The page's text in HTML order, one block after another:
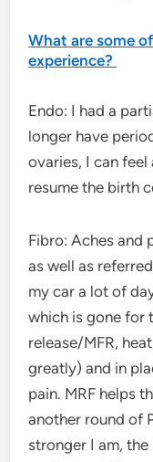
What are some
experience?
Endo: I had a
longer have
ovaries, I can
resume the birth
Fibro: Aches and
as well as
my car a lot of
which is gone for
release/MFR,
greatly) and in
pain. MRF helps
another round of
stronger I am,